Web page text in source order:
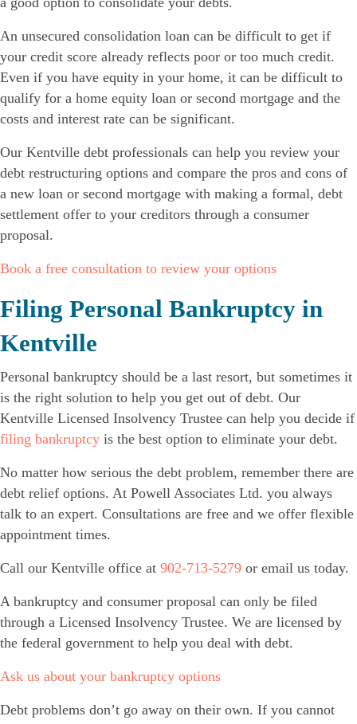
An unsecured consolidation loan can be difficult to get if
your credit score already reflects poor or too much credit.
Even if you have equity in your home, it can be difficult to
qualify for a home equity loan or second mortgage and the
costs and interest rate can be significant.
Our Kentville debt professionals can help you review your
debt restructuring options and compare the pros and cons of
a new loan or second mortgage with making a formal, debt
settlement offer to your creditors through a consumer
proposal.
Book a free consultation to review your options
Filing Personal Bankruptcy in
Kentville
Personal bankruptcy should be a last resort, but sometimes it
is the right solution to help you get out of debt. Our
Kentville Licensed Insolvency Trustee can help you decide if
filing bankruptcy is the best option to eliminate your debt.
No matter how serious the debt problem, remember there are
debt relief options. At Powell Associates Ltd. you always
talk to an expert. Consultations are free and we offer flexible
appointment times.
Call our Kentville office at 902-713-5279 or email us today.
A bankruptcy and consumer proposal can only be filed
through a Licensed Insolvency Trustee. We are licensed by
the federal government to help you deal with debt.
Ask us about your bankruptcy options
Debt problems don’t go away on their own. If you cannot